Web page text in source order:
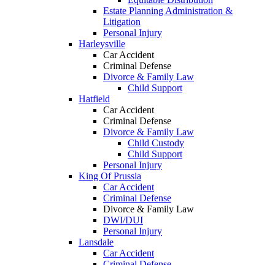
Estate Planning Administration &
Litigation
Personal Injury
Harleysville
Car Accident
Criminal Defense
Divorce & Family Law
Child Support
Hatfield
Car Accident
Criminal Defense
Divorce & Family Law
Child Custody
Child Support
Personal Injury
King Of Prussia
Car Accident
Criminal Defense
Divorce & Family Law
DWI/DUI
Personal Injury
Lansdale
Car Accident